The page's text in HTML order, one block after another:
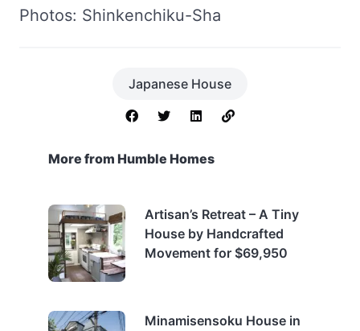
Photos: Shinkenchiku-Sha
Japanese House
More from Humble Homes
Artisan’s Retreat – A Tiny
House by Handcrafted
Movement for $69,950
Minamisensoku House in